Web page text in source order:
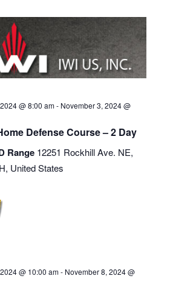
@ 8:00 am- November 3, 2024 @
Defense Course – 2 Day
Range 12251 Rockhill Ave. NE,
United States
@ 10:00 am- November 8, 2024 @